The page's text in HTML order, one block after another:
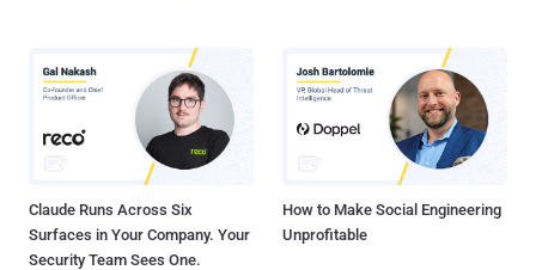
Claude Runs Across Six
Surfaces in Your Company. Your
Security Team Sees One.
How to Make Social Engineering
Unprofitable